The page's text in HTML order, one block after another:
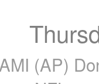
(AP)